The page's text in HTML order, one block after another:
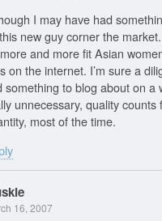
I may have had
new guy corner the
and more fit Asian
on the internet. I’m sure a
something to blog about on a
unnecessary, quality counts
most of the time.
16, 2007